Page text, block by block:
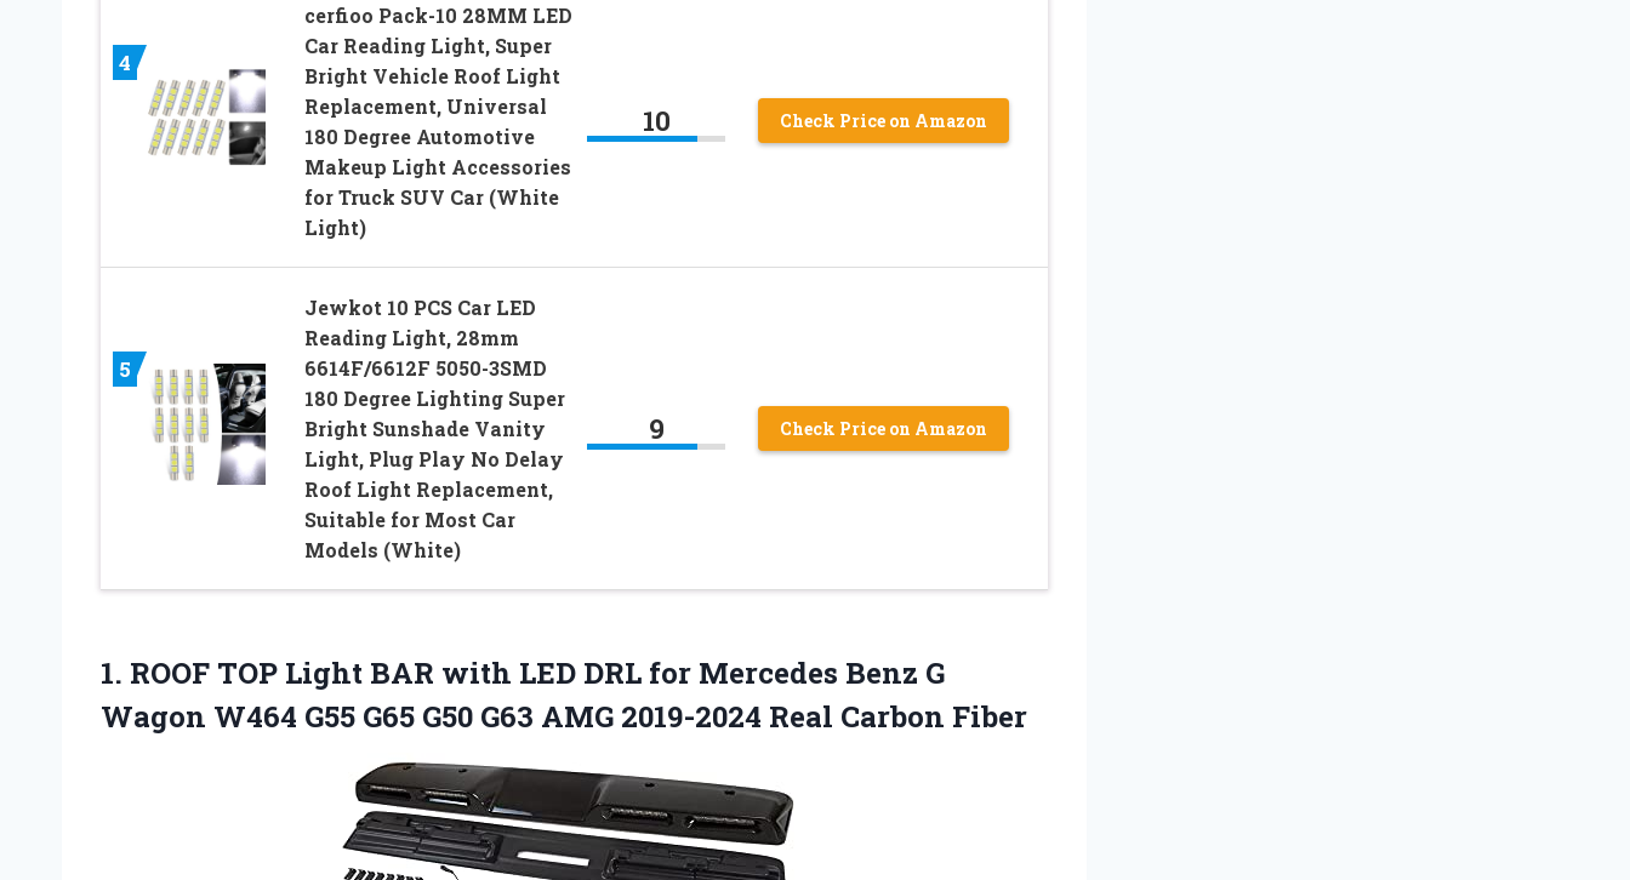
4
cerfioo Pack-10 28MM LED
Car Reading Light, Super
Bright Vehicle Roof Light
Replacement, Universal
180 Degree Automotive
Makeup Light Accessories
for Truck SUV Car (White
Light)
10 Check Price on Amazon
5
Jewkot 10 PCS Car LED
Reading Light, 28mm
6614F/6612F 5050-3SMD
180 Degree Lighting Super
Bright Sunshade Vanity
Light, Plug Play No Delay
Roof Light Replacement,
Suitable for Most Car
Models (White)
9 Check Price on Amazon
1. ROOF TOP Light BAR with LED DRL for Mercedes Benz G
Wagon W464 G55 G65 G50 G63 AMG 2019-2024 Real Carbon Fiber